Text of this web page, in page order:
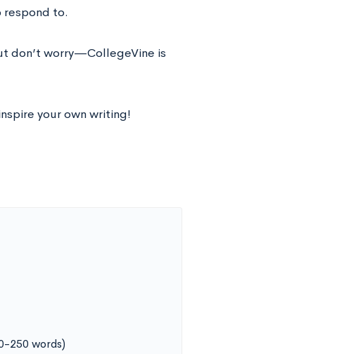
respond to.
don’t worry⁠—CollegeVine is
your own writing!
250 words)